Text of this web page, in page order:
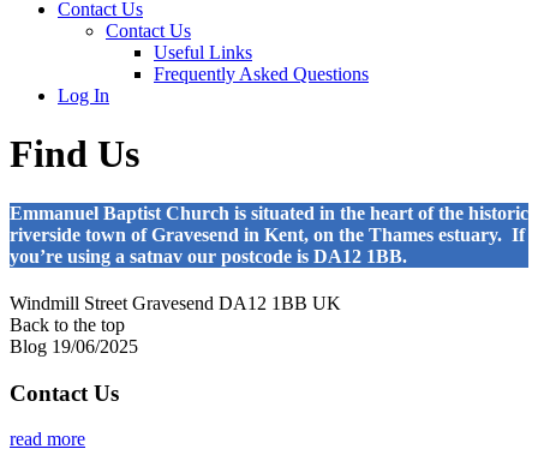
Contact Us
Contact Us
Useful Links
Frequently Asked Questions
Log In
Find Us
Emmanuel Baptist Church is situated in the heart of the historic
riverside town of Gravesend in Kent, on the Thames estuary. If
you’re using a satnav our postcode is DA12 1BB.
Windmill Street Gravesend DA12 1BB UK
Back to the top
Blog 19/06/2025
Contact Us
read more